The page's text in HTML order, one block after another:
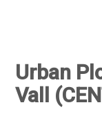
Urban
Vall